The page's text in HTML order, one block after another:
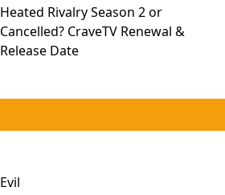
Heated Rivalry Season 2 or
Cancelled? CraveTV Renewal &
Release Date
Evil